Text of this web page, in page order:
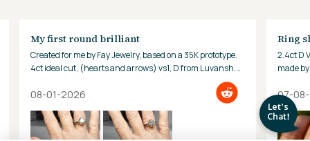
My first round brilliant
Created for me by Fay Jewelry, based on a 35K prototype.
4ct ideal cut, (hearts and arrows) vs1, D from Luvansh.
08-01-2026
Ring
2.4ct D
made
07-